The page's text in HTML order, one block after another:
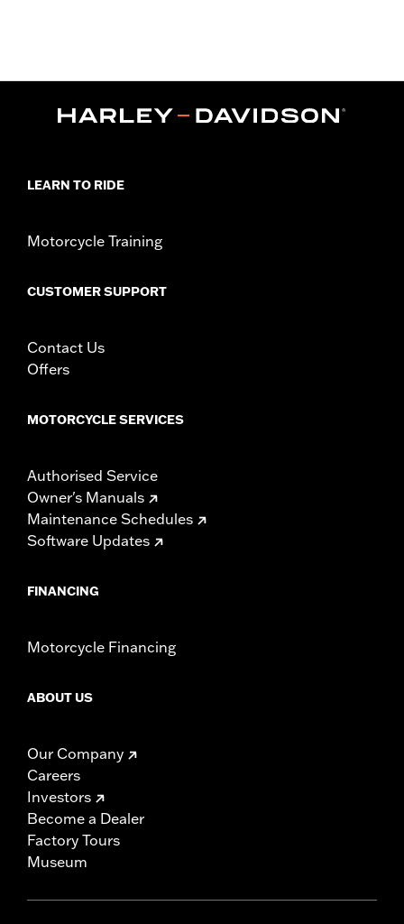
LEARN TO RIDE
Motorcycle Training
CUSTOMER SUPPORT
Contact Us
Offers
MOTORCYCLE SERVICES
Authorised Service
Owner's Manuals
Maintenance Schedules
Software Updates
FINANCING
Motorcycle Financing
ABOUT US
Our Company
Careers
Investors
Become a Dealer
Factory Tours
Museum